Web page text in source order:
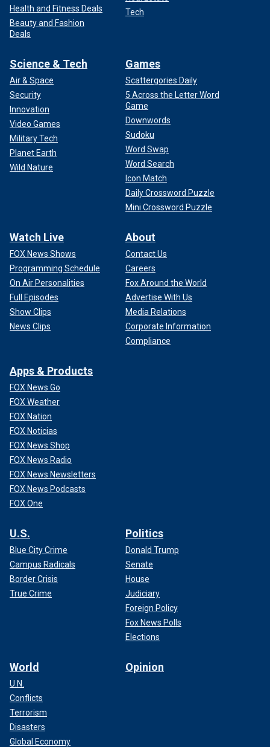
Health and Fitness Deals
Beauty and Fashion
Deals
Tech
Science & Tech
Air & Space
Security
Innovation
Video Games
Military Tech
Planet Earth
Wild Nature
Games
Scattergories Daily
5 Across the Letter Word
Game
Downwords
Sudoku
Word Swap
Word Search
Icon Match
Daily Crossword Puzzle
Mini Crossword Puzzle
Watch Live
FOX News Shows
Programming Schedule
On Air Personalities
Full Episodes
Show Clips
News Clips
About
Contact Us
Careers
Fox Around the World
Advertise With Us
Media Relations
Corporate Information
Compliance
Apps & Products
FOX News Go
FOX Weather
FOX Nation
FOX Noticias
FOX News Shop
FOX News Radio
FOX News Newsletters
FOX News Podcasts
FOX One
U.S.
Blue City Crime
Campus Radicals
Border Crisis
True Crime
Politics
Donald Trump
Senate
House
Judiciary
Foreign Policy
Fox News Polls
Elections
World
U.N.
Conflicts
Terrorism
Disasters
Global Economy
Opinion